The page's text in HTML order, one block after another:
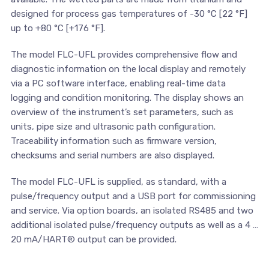
designed for process gas temperatures of -30 °C [22 °F]
up to +80 °C [+176 °F].
The model FLC-UFL provides comprehensive flow and
diagnostic information on the local display and remotely
via a PC software interface, enabling real-time data
logging and condition monitoring. The display shows an
overview of the instrument’s set parameters, such as
units, pipe size and ultrasonic path configuration.
Traceability information such as firmware version,
checksums and serial numbers are also displayed.
The model FLC-UFL is supplied, as standard, with a
pulse/frequency output and a USB port for commissioning
and service. Via option boards, an isolated RS485 and two
additional isolated pulse/frequency outputs as well as a 4 …
20 mA/HART® output can be provided.